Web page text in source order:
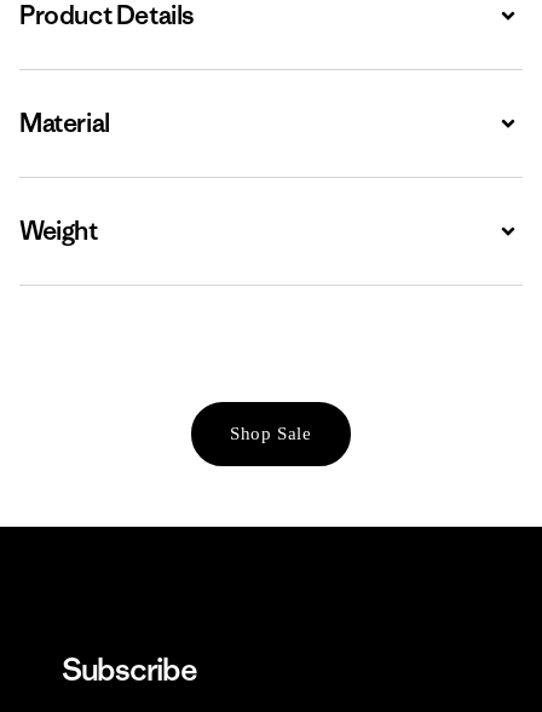
Product Details
Material
Weight
Shop Sale
Subscribe